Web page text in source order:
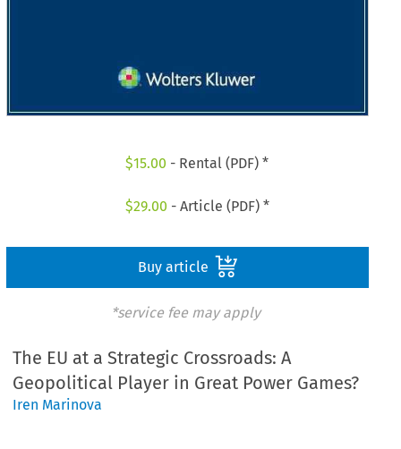
$15.00 - Rental (PDF) *
$29.00 - Article (PDF) *
Buy article
*service fee may apply
The EU at a Strategic Crossroads: A
Geopolitical Player in Great Power Games?
Iren Marinova